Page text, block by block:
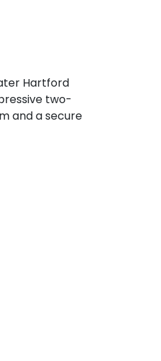
Hartford
two-
and a secure